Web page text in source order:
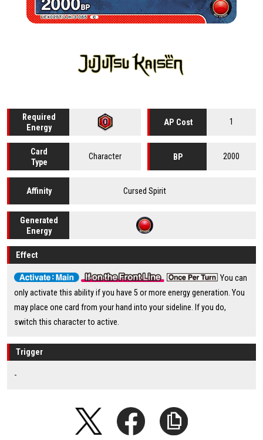
Required
Energy
AP Cost 1
Card
Type
Character BP 2000
Affinity Cursed Spirit
Generated
Energy
Effect
You can
only activate this ability if you have 5 or more energy generation. You
may place one card from your hand into your sideline. If you do,
switch this character to active.
Trigger
-